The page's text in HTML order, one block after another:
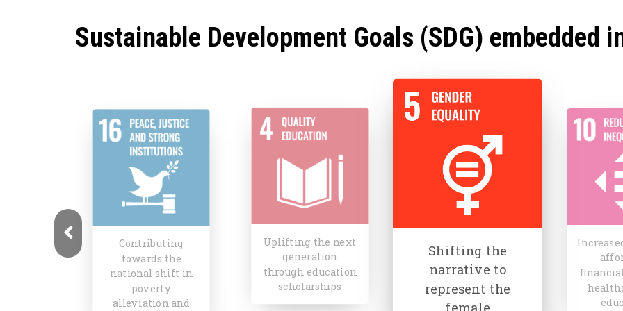
Sustainable Development Goals (SDG) embedded
Uplifting the next
generation
through education
scholarships
Shifting the
narrative to
represent the
female
experiences
Increased access to
affordable
financial services,